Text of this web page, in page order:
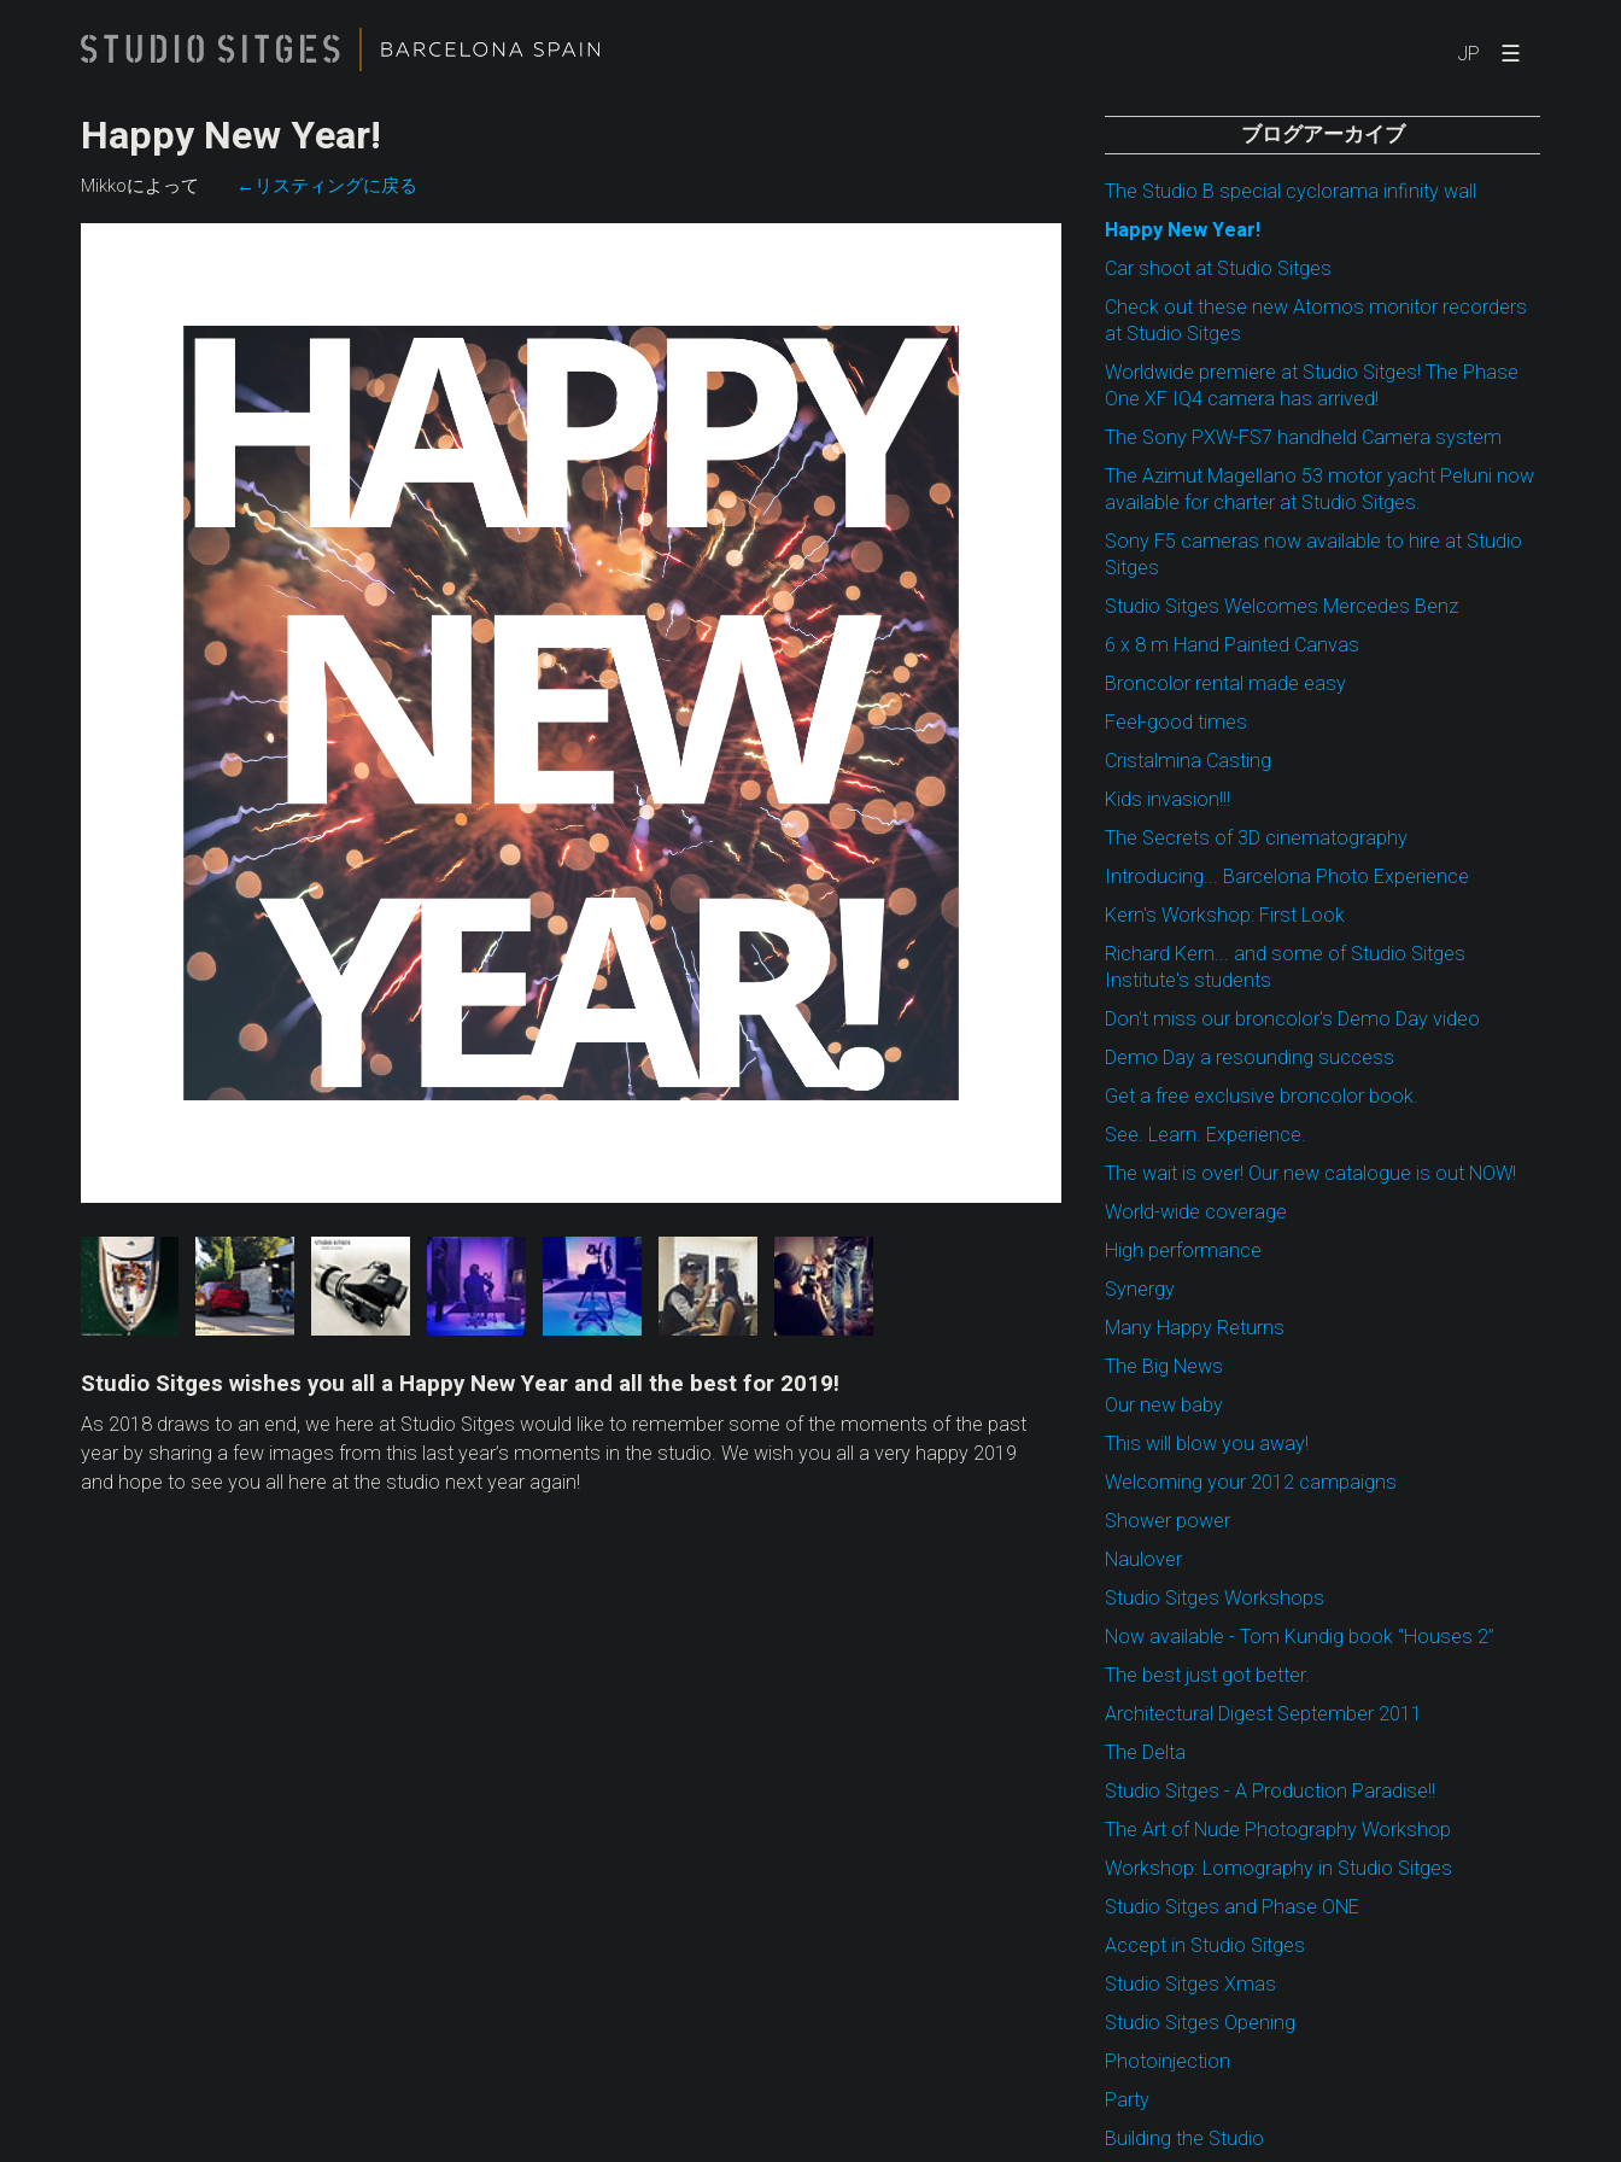
JP ☰
Happy New Year!
Mikkoによって ←リスティングに戻る
Studio Sitges wishes you all a Happy New Year and all the best for 2019!
As 2018 draws to an end, we here at Studio Sitges would like to remember some of the moments of the past
year by sharing a few images from this last year’s moments in the studio. We wish you all a very happy 2019
and hope to see you all here at the studio next year again!
ブログアーカイブ
The Studio B special cyclorama infinity wall
Happy New Year!
Car shoot at Studio Sitges
Check out these new Atomos monitor recorders
at Studio Sitges
Worldwide premiere at Studio Sitges! The Phase
One XF IQ4 camera has arrived!
The Sony PXW-FS7 handheld Camera system
The Azimut Magellano 53 motor yacht Peluni now
available for charter at Studio Sitges.
Sony F5 cameras now available to hire at Studio
Sitges
Studio Sitges Welcomes Mercedes Benz
6 x 8 m Hand Painted Canvas
Broncolor rental made easy
Feel-good times
Cristalmina Casting
Kids invasion!!!
The Secrets of 3D cinematography
Introducing... Barcelona Photo Experience
Kern's Workshop: First Look
Richard Kern... and some of Studio Sitges
Institute's students
Don't miss our broncolor's Demo Day video
Demo Day a resounding success
Get a free exclusive broncolor book.
See. Learn. Experience.
The wait is over! Our new catalogue is out NOW!
World-wide coverage
High performance
Synergy
Many Happy Returns
The Big News
Our new baby
This will blow you away!
Welcoming your 2012 campaigns
Shower power
Naulover
Studio Sitges Workshops
Now available - Tom Kundig book “Houses 2”
The best just got better.
Architectural Digest September 2011
The Delta
Studio Sitges - A Production Paradise!!
The Art of Nude Photography Workshop
Workshop: Lomography in Studio Sitges
Studio Sitges and Phase ONE
Accept in Studio Sitges
Studio Sitges Xmas
Studio Sitges Opening
Photoinjection
Party
Building the Studio